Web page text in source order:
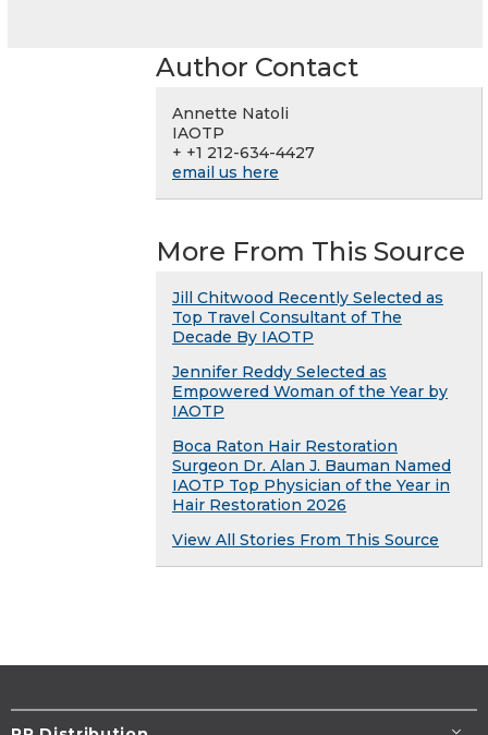
Author Contact
Annette Natoli
IAOTP
+ +1 212-634-4427
email us here
More From This Source
Jill Chitwood Recently Selected as
Top Travel Consultant of The
Decade By IAOTP
Jennifer Reddy Selected as
Empowered Woman of the Year by
IAOTP
Boca Raton Hair Restoration
Surgeon Dr. Alan J. Bauman Named
IAOTP Top Physician of the Year in
Hair Restoration 2026
View All Stories From This Source